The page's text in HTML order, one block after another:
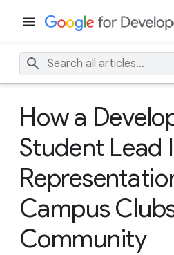
How a
Student Lead
Campus
Community